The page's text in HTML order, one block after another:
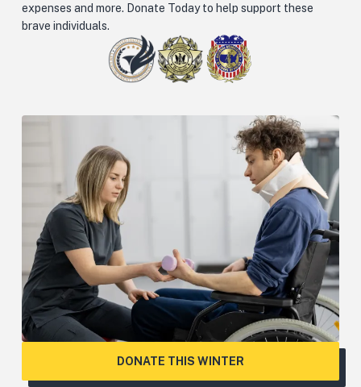
expenses and more. Donate Today to help support these
brave individuals.
DONATE THIS WINTER